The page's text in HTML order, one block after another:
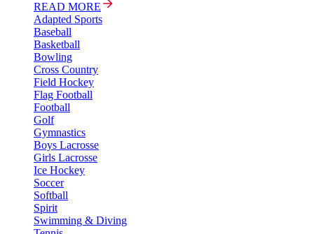
READ MORE
Adapted Sports
Baseball
Basketball
Bowling
Cross Country
Field Hockey
Flag Football
Football
Golf
Gymnastics
Boys Lacrosse
Girls Lacrosse
Ice Hockey
Soccer
Softball
Spirit
Swimming & Diving